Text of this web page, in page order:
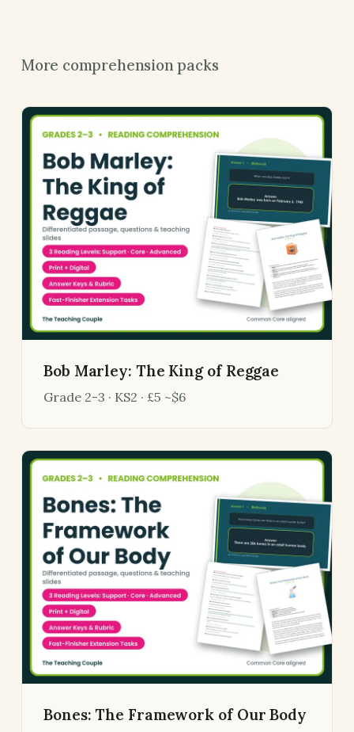
More comprehension packs
Bob Marley: The King of Reggae
Grade 2-3 · KS2 · £5 ~$6
Bones: The Framework of Our Body